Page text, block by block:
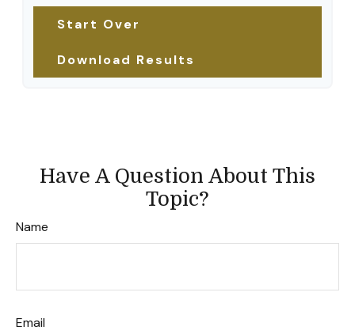
Start Over
Download Results
Have A Question About This
Topic?
Name
Email